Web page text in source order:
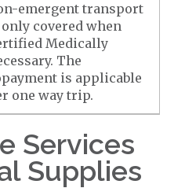
emergent transport
covered when
Medically
The
is applicable
one way trip.
Services
Supplies